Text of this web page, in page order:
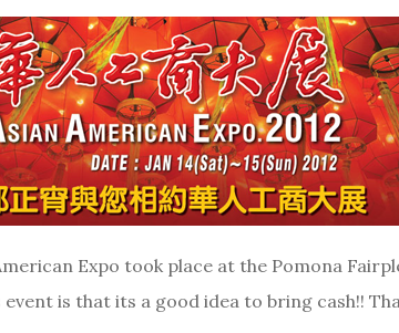
Expo took place at the Pomona
is that its a good idea to bring cash!!